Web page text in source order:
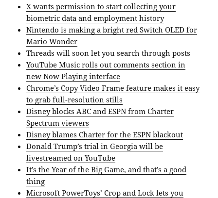
X wants permission to start collecting your
biometric data and employment history
Nintendo is making a bright red Switch OLED for
Mario Wonder
Threads will soon let you search through posts
YouTube Music rolls out comments section in
new Now Playing interface
Chrome’s Copy Video Frame feature makes it easy
to grab full-resolution stills
Disney blocks ABC and ESPN from Charter
Spectrum viewers
Disney blames Charter for the ESPN blackout
Donald Trump’s trial in Georgia will be
livestreamed on YouTube
It’s the Year of the Big Game, and that’s a good
thing
Microsoft PowerToys’ Crop and Lock lets you